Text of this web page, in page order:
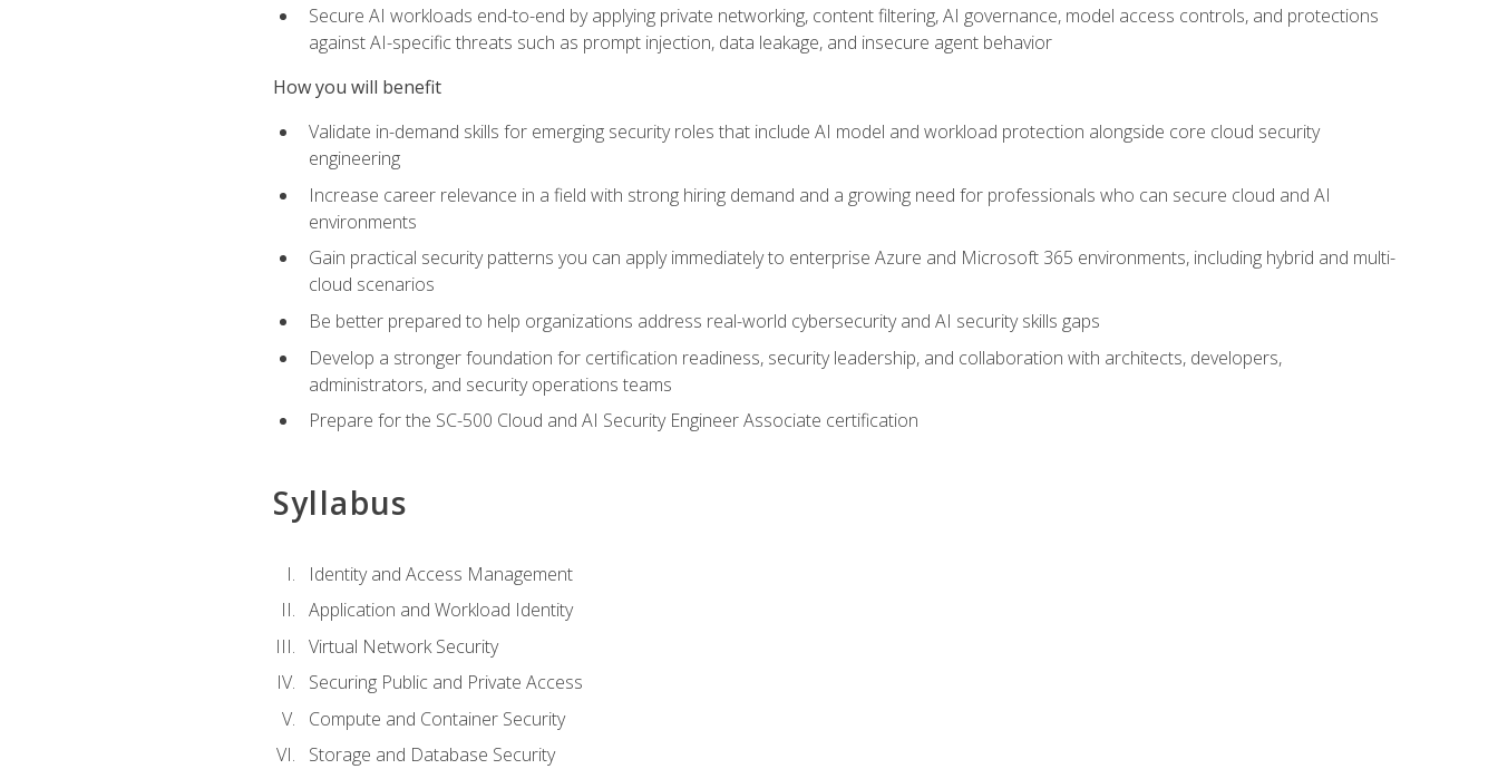
Secure AI workloads end-to-end by applying private networking, content filtering, AI governance, model access controls, and protections
against AI-specific threats such as prompt injection, data leakage, and insecure agent behavior
How you will benefit
Validate in-demand skills for emerging security roles that include AI model and workload protection alongside core cloud security
engineering
Increase career relevance in a field with strong hiring demand and a growing need for professionals who can secure cloud and AI
environments
Gain practical security patterns you can apply immediately to enterprise Azure and Microsoft 365 environments, including hybrid and multi-
cloud scenarios
Be better prepared to help organizations address real-world cybersecurity and AI security skills gaps
Develop a stronger foundation for certification readiness, security leadership, and collaboration with architects, developers,
administrators, and security operations teams
Prepare for the SC-500 Cloud and AI Security Engineer Associate certification
Syllabus
Identity and Access Management
Application and Workload Identity
Virtual Network Security
Securing Public and Private Access
Compute and Container Security
Storage and Database Security